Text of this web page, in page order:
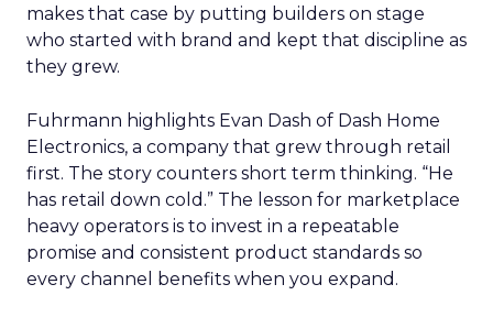
makes that case by putting builders on stage
who started with brand and kept that discipline as
they grew.
Fuhrmann highlights Evan Dash of Dash Home
Electronics, a company that grew through retail
first. The story counters short term thinking. “He
has retail down cold.” The lesson for marketplace
heavy operators is to invest in a repeatable
promise and consistent product standards so
every channel benefits when you expand.